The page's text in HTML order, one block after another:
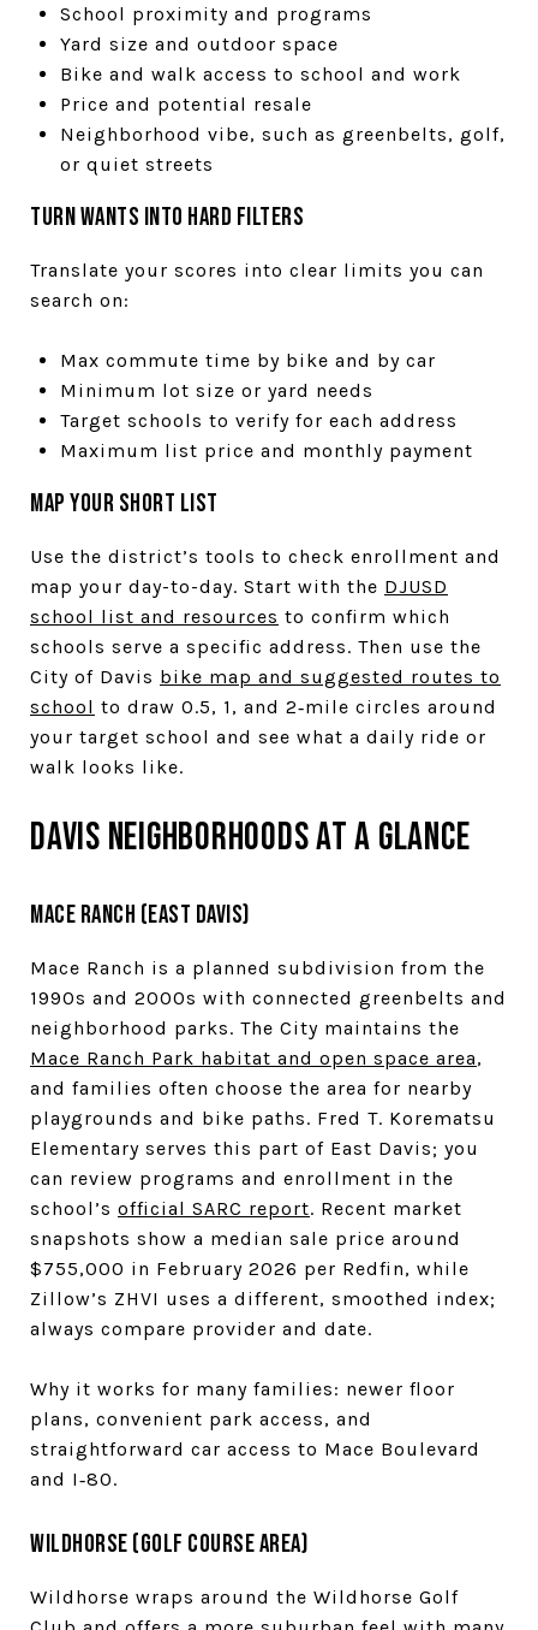
School proximity and programs
Yard size and outdoor space
Bike and walk access to school and work
Price and potential resale
Neighborhood vibe, such as greenbelts, golf,
or quiet streets
Turn wants into hard filters
Translate your scores into clear limits you can
search on:
Max commute time by bike and by car
Minimum lot size or yard needs
Target schools to verify for each address
Maximum list price and monthly payment
Map your short list
Use the district’s tools to check enrollment and
map your day-to-day. Start with the DJUSD
school list and resources to confirm which
schools serve a specific address. Then use the
City of Davis bike map and suggested routes to
school to draw 0.5, 1, and 2‑mile circles around
your target school and see what a daily ride or
walk looks like.
Davis neighborhoods at a glance
Mace Ranch (East Davis)
Mace Ranch is a planned subdivision from the
1990s and 2000s with connected greenbelts and
neighborhood parks. The City maintains the
Mace Ranch Park habitat and open space area,
and families often choose the area for nearby
playgrounds and bike paths. Fred T. Korematsu
Elementary serves this part of East Davis; you
can review programs and enrollment in the
school’s official SARC report. Recent market
snapshots show a median sale price around
$755,000 in February 2026 per Redfin, while
Zillow’s ZHVI uses a different, smoothed index;
always compare provider and date.
Why it works for many families: newer floor
plans, convenient park access, and
straightforward car access to Mace Boulevard
and I‑80.
Wildhorse (golf course area)
Wildhorse wraps around the Wildhorse Golf